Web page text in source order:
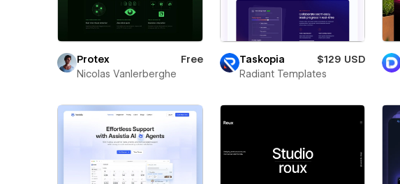
Protex
Free
Nicolas Vanlerberghe
Taskopia
$129 USD
Radiant Templates